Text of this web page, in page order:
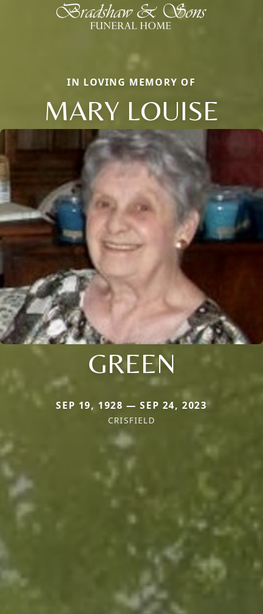
IN LOVING MEMORY OF
MARY LOUISE
GREEN
SEP 19, 1928 — SEP 24, 2023
CRISFIELD